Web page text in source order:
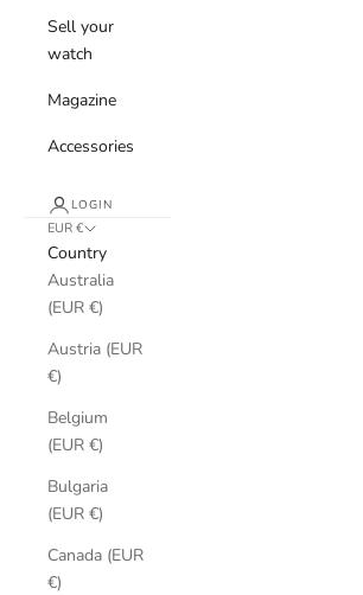
Sell your
watch
Magazine
Accessories
LOGIN
EUR €
Country
Australia
(EUR €)
Austria (EUR
€)
Belgium
(EUR €)
Bulgaria
(EUR €)
Canada (EUR
€)